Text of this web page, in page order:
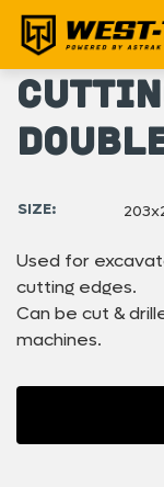
SIZE:
Used for
cutting edges.
Can be cut &
machines.